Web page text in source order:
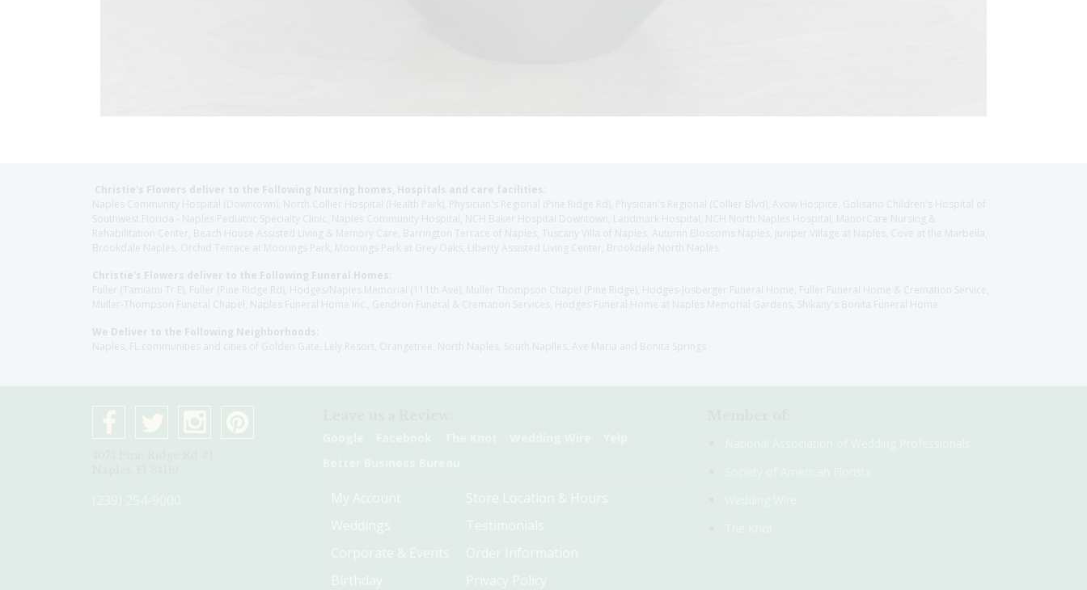
Christie's Flowers deliver to the Following Nursing homes, Hospitals and care facilities:
Naples Community Hospital (Downtown), North Collier Hospital (Health Park), Physician's Regional (Pine Ridge Rd), Physician's Regional (Collier Blvd), Avow Hospice, Golisano Children's Hospital of
Southwest Florida - Naples Pediatric Specialty Clinic, Naples Community Hospital, NCH Baker Hospital Downtown, Landmark Hospital, NCH North Naples Hospital, ManorCare Nursing &
Rehabilitation Center, Beach House Assisted Living & Memory Care, Barrington Terrace of Naples, Tuscany Villa of Naples, Autumn Blossoms Naples, Juniper Village at Naples, Cove at the Marbella,
Brookdale Naples, Orchid Terrace at Moorings Park, Moorings Park at Grey Oaks, Liberty Assisted Living Center, Brookdale North Naples
Christie's Flowers deliver to the Following Funeral Homes:
Fuller (Tamiami Tr E), Fuller (Pine Ridge Rd), Hodges/Naples Memorial (111th Ave), Muller Thompson Chapel (Pine Ridge), Hodges-Josberger Funeral Home, Fuller Funeral Home & Cremation Service,
Muller-Thompson Funeral Chapel, Naples Funeral Home Inc., Gendron Funeral & Cremation Services, Hodges Funeral Home at Naples Memorial Gardens, Shikany's Bonita Funeral Home
We Deliver to the Following Neighborhoods:
Naples, FL communities and cities of Golden Gate, Lely Resort, Orangetree, North Naples, South Naplles, Ave Maria and Bonita Springs
My Account
Weddings
Corporate & Events
Birthday
Store Location & Hours
Testimonials
Order Information
Privacy Policy